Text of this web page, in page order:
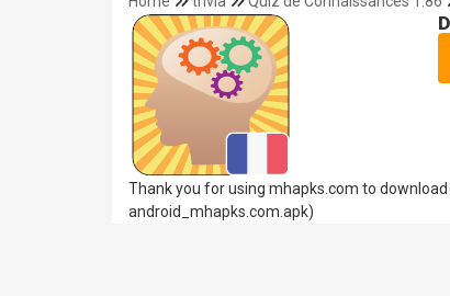
Thank you for using mhapks.com to
android_mhapks.com.apk)